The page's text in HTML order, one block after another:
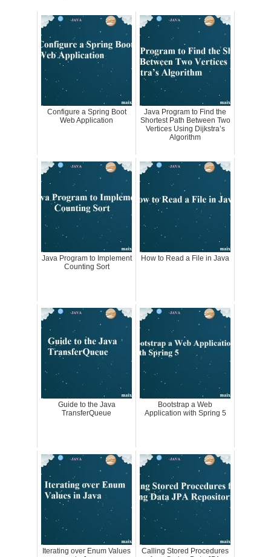
Configure a Spring Boot
Web Application
Java Program to Find the
Shortest Path Between Two
Vertices Using Dijkstra’s
Algorithm
Java Program to Implement
Counting Sort
How to Read a File in Java
Guide to the Java
TransferQueue
Bootstrap a Web
Application with Spring 5
Iterating over Enum Values
Calling Stored Procedures